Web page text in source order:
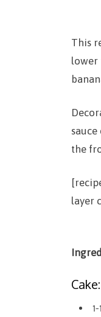
This
lower
the
layer
Cake: